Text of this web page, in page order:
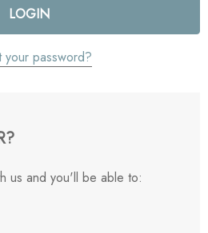
your password?
us and you'll be able to: